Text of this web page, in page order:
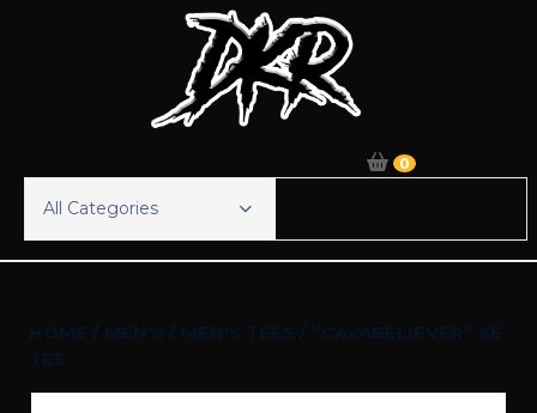
0
All Categories
HOME / MEN'S / MEN'S TEES / “CAVABELIEVER” SE
TEE